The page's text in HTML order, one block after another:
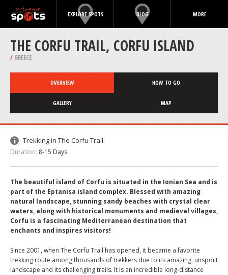
EXPLORE SPOTS BLOG MORE
THE CORFU TRAIL, CORFU ISLAND
/ GREECE
OVERVIEW HOW TO GO
GALLERY MAP
Trekking in The Corfu Trail:
Duration: 8-15 Days
The beautiful island of Corfu is situated in the Ionian Sea and is
part of the Eptanisa island complex. Blessed with amazing
natural landscape, stunning sandy beaches with crystal clear
waters, along with historical monuments and medieval villages,
Corfu is a fascinating Mediterranean destination that
enchants and inspires visitors!
Since 2001, when The Corfu Trail has opened, it became a favorite
trekking route among thousands of trekkers due to its amazing, unspoilt
landscape and its challenging trails. It is an incredible long-distance